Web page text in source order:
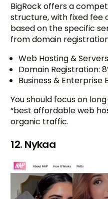
BigRock offers a
structure, with fixed fee
based on the specific
from domain
Web Hosting &
Domain Registration:
Business & Enterprise
You should focus on
“best affordable web
organic traffic.
12. Nykaa